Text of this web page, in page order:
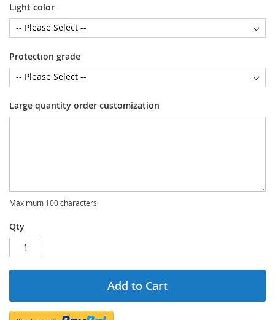
Light color
Protection grade
Large quantity order customization
Maximum 100 characters
Qty
Add to Cart